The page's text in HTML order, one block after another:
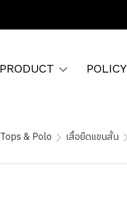
PRODUCT POLICY
Tops & Polo เสื้อยืดแขนสั้น